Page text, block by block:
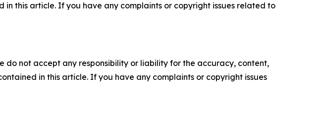
this article. If you have any complaints or copyright issues related to
do not accept any responsibility or liability for the accuracy, content,
in this article. If you have any complaints or copyright issues